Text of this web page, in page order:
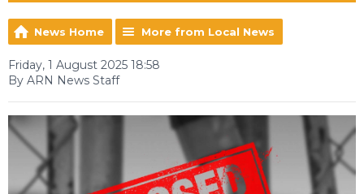
News Home More from Local News
Friday, 1 August 2025 18:58
By ARN News Staff